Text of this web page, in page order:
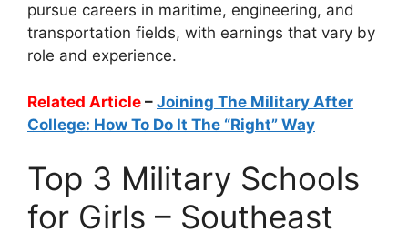
pursue careers in maritime, engineering, and
transportation fields, with earnings that vary by
role and experience.
Related Article – Joining The Military After
College: How To Do It The “Right” Way
Top 3 Military Schools
for Girls – Southeast